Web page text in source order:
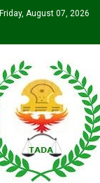
Friday, August 07, 2026